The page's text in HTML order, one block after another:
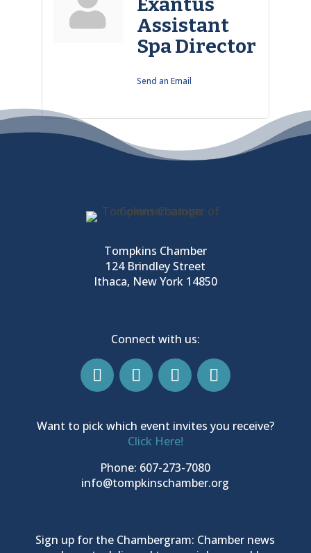
Assistant
Spa Director
Send an Email
Tompkins Chamber
124 Brindley Street
Ithaca, New York 14850
Connect with us:
Want to pick which event invites you receive?
Click Here!
Phone: 607-273-7080
info@tompkinschamber.org
Sign up for the Chambergram: Chamber news